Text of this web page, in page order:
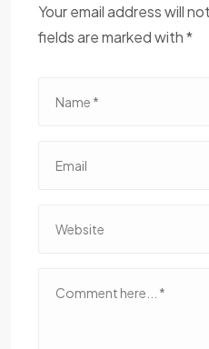
Your email address will
fields are marked with *